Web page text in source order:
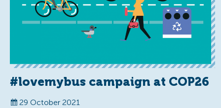
#lovemybus campaign at COP26
29 October 2021